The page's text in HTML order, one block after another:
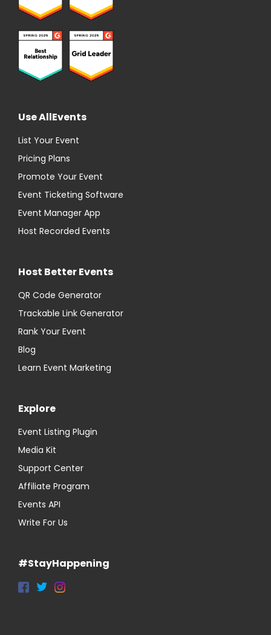
Use AllEvents
List Your Event
Pricing Plans
Promote Your Event
Event Ticketing Software
Event Manager App
Host Recorded Events
Host Better Events
QR Code Generator
Trackable Link Generator
Rank Your Event
Blog
Learn Event Marketing
Explore
Event Listing Plugin
Media Kit
Support Center
Affiliate Program
Events API
Write For Us
#StayHappening